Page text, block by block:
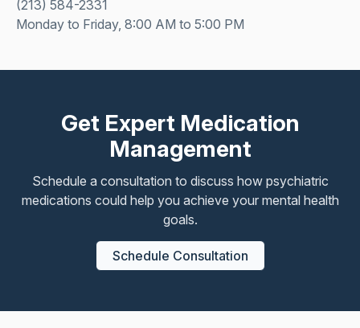
(213) 584-2331
Monday to Friday, 8:00 AM to 5:00 PM
Get Expert Medication
Management
Schedule a consultation to discuss how psychiatric
medications could help you achieve your mental health
goals.
Schedule Consultation